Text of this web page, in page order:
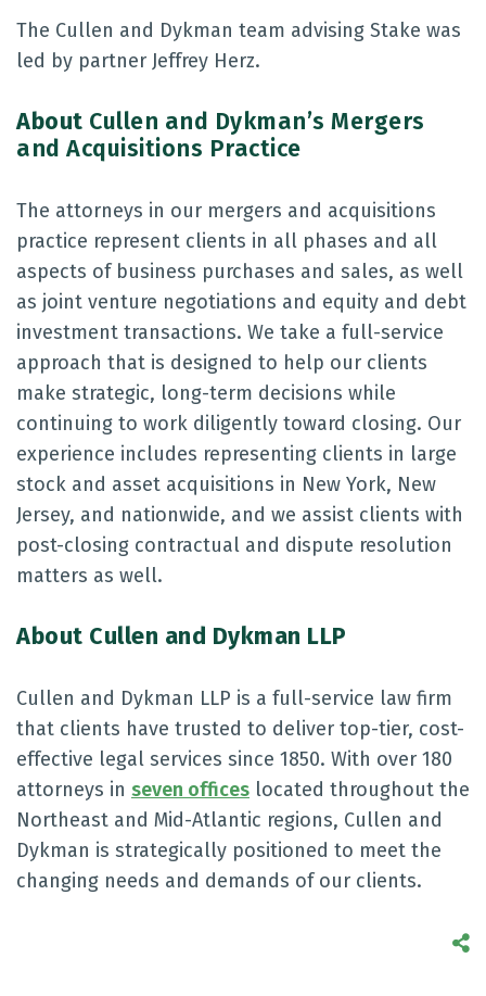
The Cullen and Dykman team advising Stake was
led by partner Jeffrey Herz.
About Cullen and Dykman’s Mergers
and Acquisitions Practice
The attorneys in our mergers and acquisitions
practice represent clients in all phases and all
aspects of business purchases and sales, as well
as joint venture negotiations and equity and debt
investment transactions. We take a full-service
approach that is designed to help our clients
make strategic, long-term decisions while
continuing to work diligently toward closing. Our
experience includes representing clients in large
stock and asset acquisitions in New York, New
Jersey, and nationwide, and we assist clients with
post-closing contractual and dispute resolution
matters as well.
About Cullen and Dykman LLP
Cullen and Dykman LLP is a full-service law firm
that clients have trusted to deliver top-tier, cost-
effective legal services since 1850. With over 180
attorneys in seven offices located throughout the
Northeast and Mid-Atlantic regions, Cullen and
Dykman is strategically positioned to meet the
changing needs and demands of our clients.